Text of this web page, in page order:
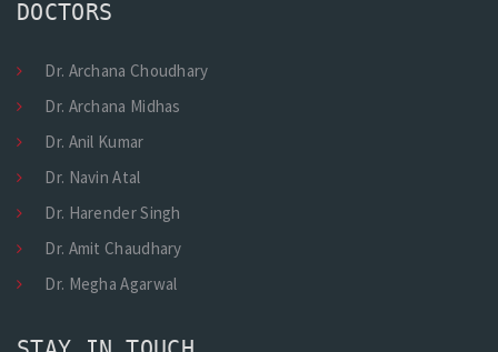
DOCTORS
Dr. Archana Choudhary
Dr. Archana Midhas
Dr. Anil Kumar
Dr. Navin Atal
Dr. Harender Singh
Dr. Amit Chaudhary
Dr. Megha Agarwal